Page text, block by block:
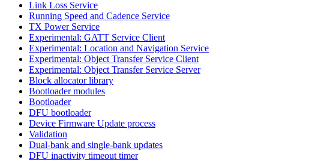
Link Loss Service
Running Speed and Cadence Service
TX Power Service
Experimental: GATT Service Client
Experimental: Location and Navigation Service
Experimental: Object Transfer Service Client
Experimental: Object Transfer Service Server
Block allocator library
Bootloader modules
Bootloader
DFU bootloader
Device Firmware Update process
Validation
Dual-bank and single-bank updates
DFU inactivity timeout timer